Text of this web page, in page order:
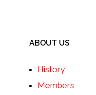
ABOUT US
History
Members